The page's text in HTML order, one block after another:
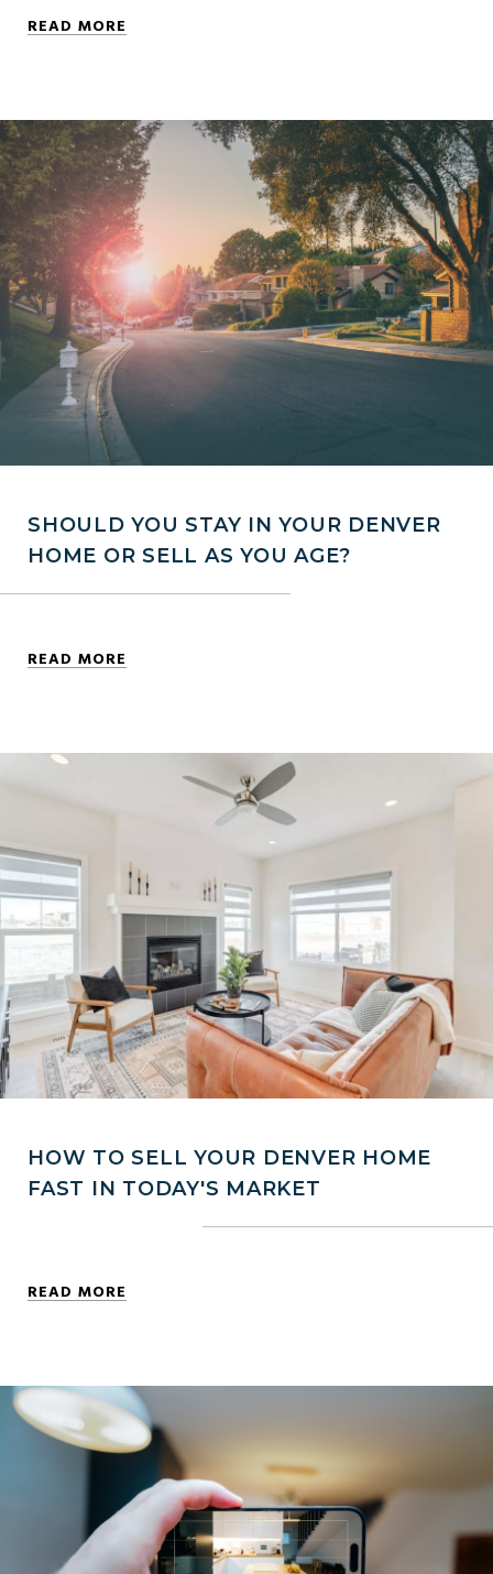
READ MORE
SHOULD YOU STAY IN YOUR DENVER
HOME OR SELL AS YOU AGE?
READ MORE
HOW TO SELL YOUR DENVER HOME
FAST IN TODAY'S MARKET
READ MORE